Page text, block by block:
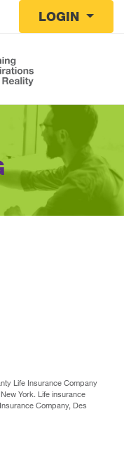
LOGIN
Life Insurance Company
York. Life insurance
Company, Des